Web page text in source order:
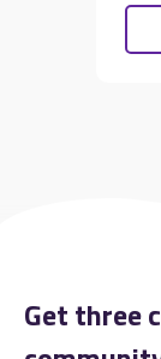
Get three